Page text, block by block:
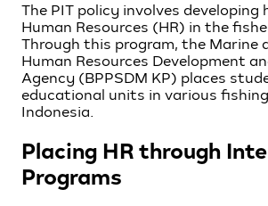
The PIT policy involves developing
Human Resources (HR) in the
Through this program, the Marine
Human Resources Development
Agency (BPPSDM KP) places
educational units in various
Indonesia.
Placing HR through
Programs